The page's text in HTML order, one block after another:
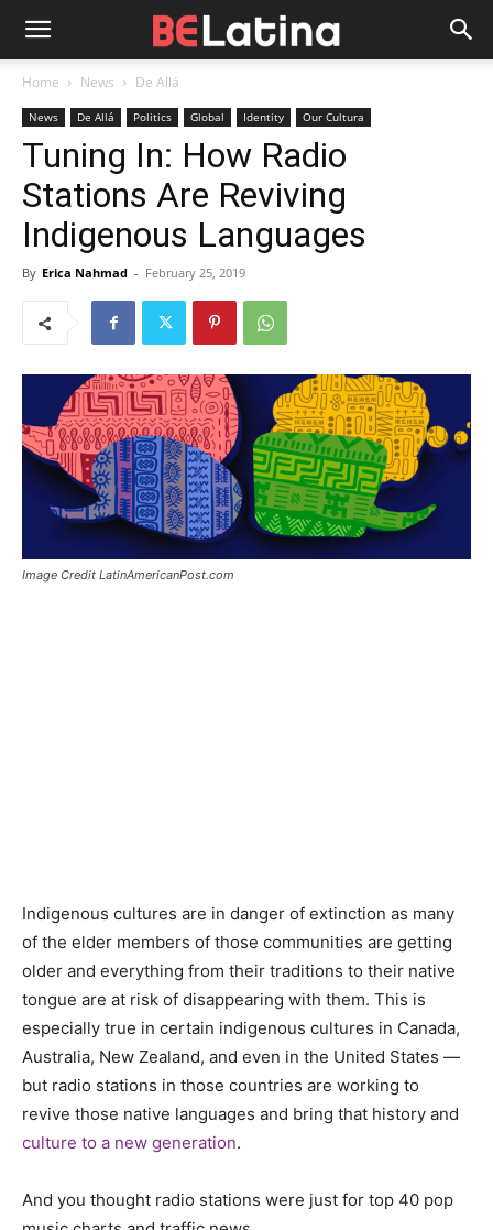
Home News De Allá
News De Allá Politics Global Identity Our Cultura
Tuning In: How Radio
Stations Are Reviving
Indigenous Languages
By Erica Nahmad - February 25, 2019
Image Credit LatinAmericanPost.com
Indigenous cultures are in danger of extinction as many
of the elder members of those communities are getting
older and everything from their traditions to their native
tongue are at risk of disappearing with them. This is
especially true in certain indigenous cultures in Canada,
Australia, New Zealand, and even in the United States —
but radio stations in those countries are working to
revive those native languages and bring that history and
culture to a new generation.
And you thought radio stations were just for top 40 pop